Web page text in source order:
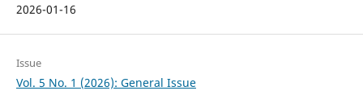
2026-01-16
Issue
Vol. 5 No. 1 (2026): General Issue